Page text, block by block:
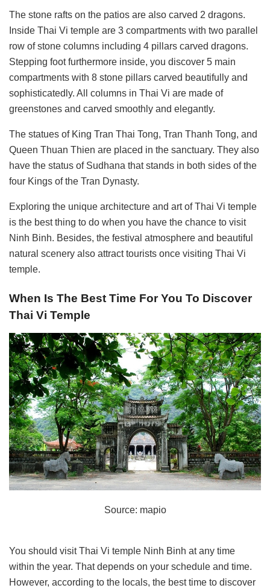
The stone rafts on the patios are also carved 2 dragons.
Inside Thai Vi temple are 3 compartments with two parallel
row of stone columns including 4 pillars carved dragons.
Stepping foot furthermore inside, you discover 5 main
compartments with 8 stone pillars carved beautifully and
sophisticatedly. All columns in Thai Vi are made of
greenstones and carved smoothly and elegantly.
The statues of King Tran Thai Tong, Tran Thanh Tong, and
Queen Thuan Thien are placed in the sanctuary. They also
have the status of Sudhana that stands in both sides of the
four Kings of the Tran Dynasty.
Exploring the unique architecture and art of Thai Vi temple
is the best thing to do when you have the chance to visit
Ninh Binh. Besides, the festival atmosphere and beautiful
natural scenery also attract tourists once visiting Thai Vi
temple.
When Is The Best Time For You To Discover
Thai Vi Temple
Source: mapio
You should visit Thai Vi temple Ninh Binh at any time
within the year. That depends on your schedule and time.
However, according to the locals, the best time to discover